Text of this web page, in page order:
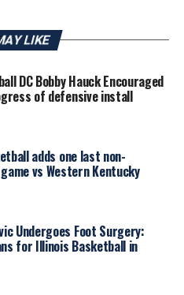
LIKE
DC Bobby Hauck Encouraged
of defensive install
adds one last non-
vs Western Kentucky
Undergoes Foot Surgery:
for Illinois Basketball in